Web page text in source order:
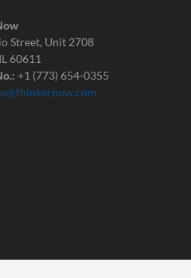
Street, Unit 2708
60611
+1 (773) 654-0355